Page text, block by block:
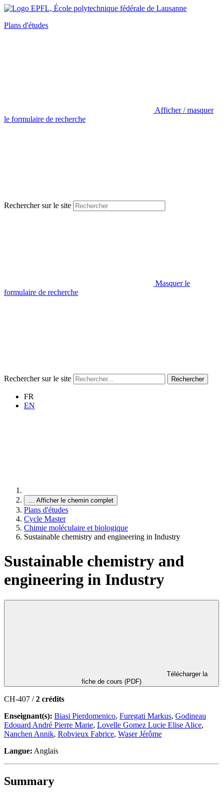
Plans d'études
Afficher / masquer
le formulaire de recherche
Rechercher sur le site
Masquer le
formulaire de recherche
Rechercher sur le site Rechercher
FR
EN
… Afficher le chemin complet
Plans d'études
Cycle Master
Chimie moléculaire et biologique
Sustainable chemistry and engineering in Industry
Sustainable chemistry and
engineering in Industry
fiche de cours (PDF)
CH-407 /2 crédits
Enseignant(s): Biasi Pierdomenico, Furegati Markus, Godineau
Edouard André Pierre Marie, Lovelle Gomez Lucie Elise Alice,
Nanchen Annik, Robvieux Fabrice, Waser Jérôme
Langue: Anglais
Summary